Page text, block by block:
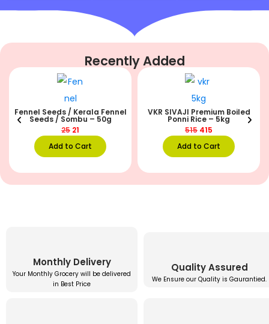
Recently Added
Fennel Seeds / Kerala Fennel
Seeds / Sombu – 50g
25 21
Add to Cart
VKR SIVAJI Premium Boiled
Ponni Rice – 5kg
515 415
Add to Cart
Monthly Delivery
Your Monthly Grocery will be delivered
in Best Price
Quality Assured
We Ensure our Quality is Gaurantied.